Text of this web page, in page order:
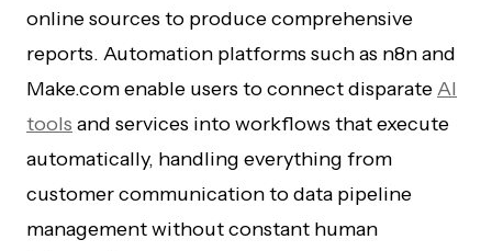
online sources to produce comprehensive
reports. Automation platforms such as n8n and
Make.com enable users to connect disparateAI
tools and services into workflows that execute
automatically, handling everything from
customer communication to data pipeline
management without constant human